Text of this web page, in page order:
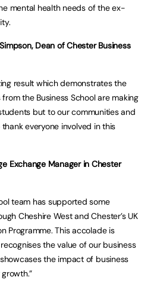
mental health needs of the ex-
Dean of Chester Business
result which demonstrates the
the Business School are making
but to our communities and
thank everyone involved in this
Exchange Manager in Chester
team has supported some
Cheshire West and Chester’s UK
Programme. This accolade is
the value of our business
the impact of business